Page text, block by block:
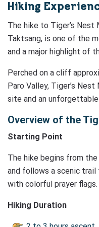
Hiking
The hike to Tiger’s Nest
Taktsang, is one of the
and a major highlight of
Perched on a cliff
Paro Valley, Tiger’s
site and an
Overview of the
Starting Point
The hike begins from
and follows a scenic
with colorful prayer flags.
Hiking Duration